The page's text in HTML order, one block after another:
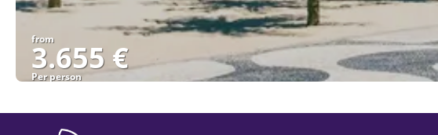
from
3.655 €
Per person